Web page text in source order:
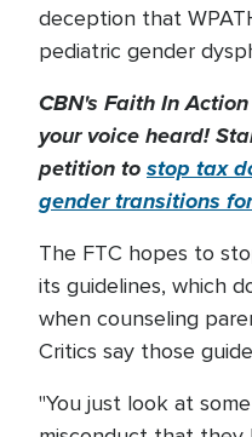
deception that
pediatric gender
CBN's Faith In
your voice heard!
petition tostop tax
gender transitions
The FTC hopes to
its guidelines, which
when counseling
Critics say those
"You just look at